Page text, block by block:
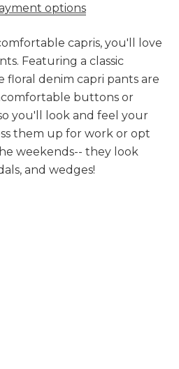
options
capris, you'll love
Featuring a classic
floral denim capri pants are
buttons or
you'll look and feel your
them up for work or opt
weekends-- they look
and wedges!